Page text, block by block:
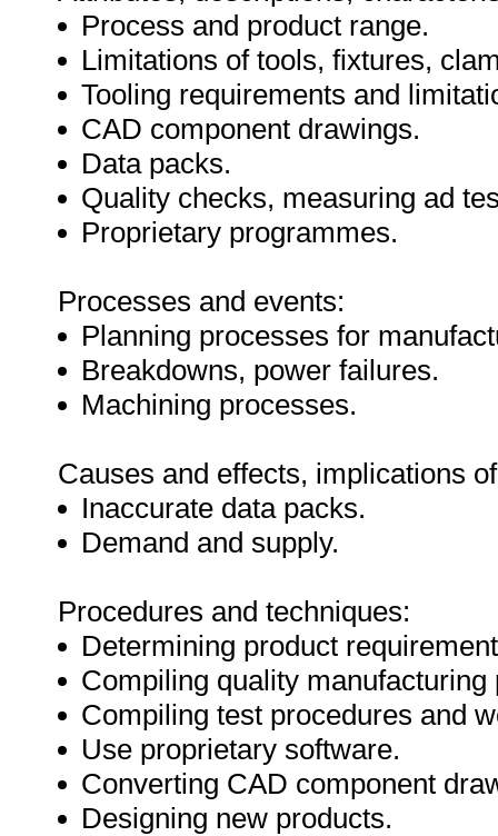
Process and product range.
Limitations of tools, fixtures,
Tooling requirements and
CAD component drawings.
Data packs.
Quality checks, measuring ad
Proprietary programmes.
Processes and events:
Planning processes for
Breakdowns, power failures.
Machining processes.
Causes and effects, implications
Inaccurate data packs.
Demand and supply.
Procedures and techniques:
Determining product
Compiling quality manufacturing
Compiling test procedures and
Use proprietary software.
Converting CAD component
Designing new products.